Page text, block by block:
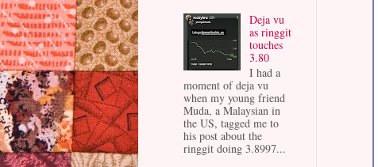
Deja vu
as ringgit
touches
3.80
I had a
moment of deja vu
when my young friend
Muda, a Malaysian in
the US, tagged me to
his post about the
ringgit doing 3.8997...